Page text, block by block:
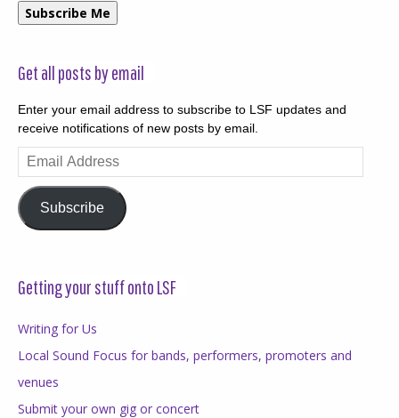
Subscribe Me
Get all posts by email
Enter your email address to subscribe to LSF updates and
receive notifications of new posts by email.
Email
Address
Subscribe
Getting your stuff onto LSF
Writing for Us
Local Sound Focus for bands, performers, promoters and
venues
Submit your own gig or concert